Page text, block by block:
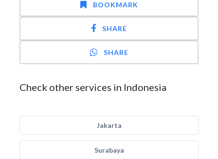
BOOKMARK
SHARE
SHARE
Check other services in Indonesia
Jakarta
Surabaya